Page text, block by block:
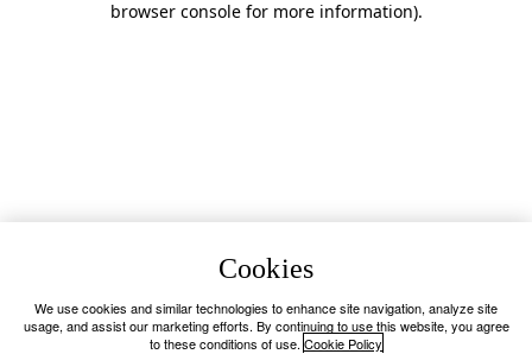
browser console for more information).
Cookies
We use cookies and similar technologies to enhance site navigation, analyze site
usage, and assist our marketing efforts. By continuing to use this website, you agree
to these conditions of use. Cookie Policy